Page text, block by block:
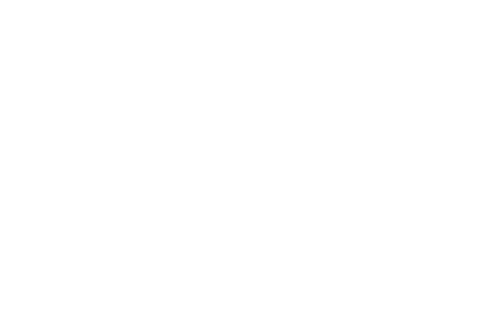
as a powerful calcium nutrient and, when mixed with phosphorus,
apple plugging (bitter pit), tomato streaks, aseptic rot of olives,